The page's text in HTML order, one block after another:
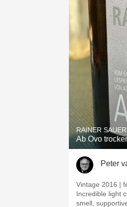
RAINER SAUER
Ab Ovo
Peter
Vintage 2016 |
Incredible light
smell,